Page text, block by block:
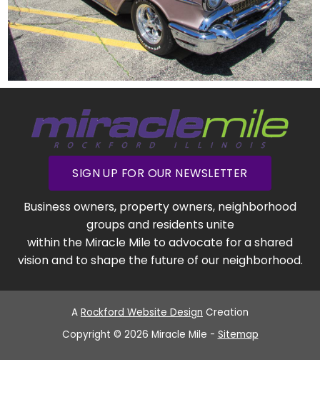
SIGN UP FOR OUR NEWSLETTER
Business owners, property owners, neighborhood
groups and residents unite
within the Miracle Mile to advocate for a shared
vision and to shape the future of our neighborhood.
A Rockford Website Design Creation
Copyright © 2026 Miracle Mile - Sitemap